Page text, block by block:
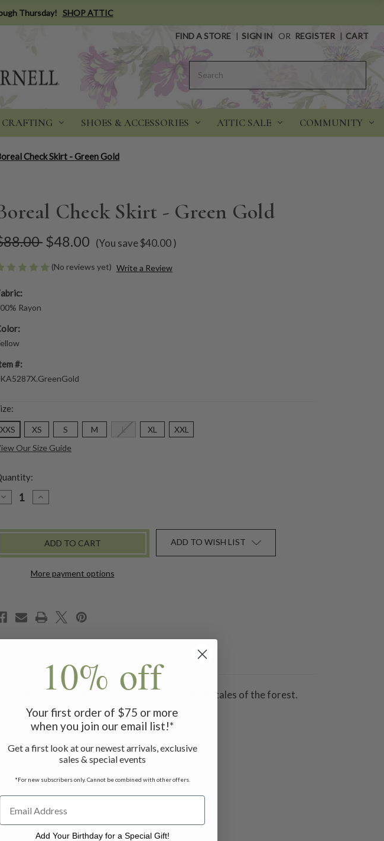
Thursday! SHOP ATTIC
FIND A STORE | SIGN IN OR REGISTER | CART
CRAFTING SHOES & ACCESSORIES ATTIC SALE COMMUNITY
Check Skirt - Green Gold
Check Skirt - Green Gold
$48.00 (You save$40.00)
(No reviews yet) Write a Review
Rayon
#:
XXS XS S M L XL
XXL
Our Size Guide
DECREASEINCREASE
QUANTITY
CHECK
GREEN
More payment options
ADD TO WISH LIST
of coconut shell buttons - whispering secret tales of the forest.
10% off
Your first order of $75 or more
when you join our email list!*
Get a first look at our newest arrivals, exclusive
sales & special events
*For new subscribers only. Cannot be combined with other offers.
Add Your Birthday for a Special Gift!